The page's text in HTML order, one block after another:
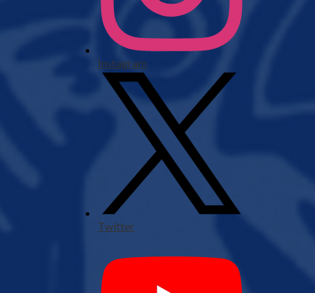
Instagram
Twitter